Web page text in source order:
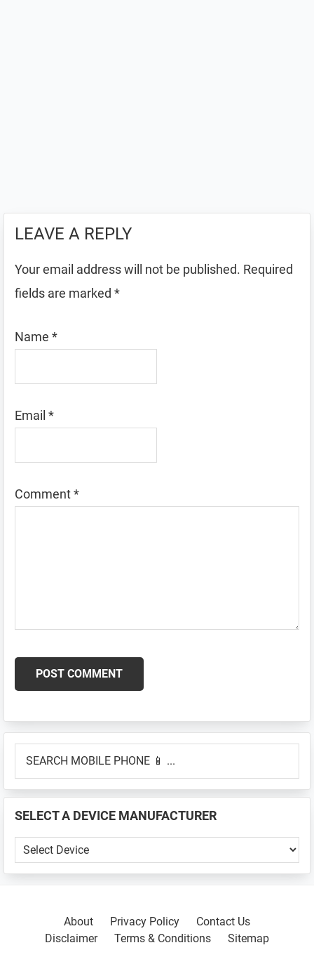
LEAVE A REPLY
Your email address will not be published. Required
fields are marked *
Name *
Email *
Comment*
Primary
Sidebar
MOBILE
📱
...
SELECT A DEVICE MANUFACTURER
SELECT
A
About
Privacy Policy
Contact Us
Disclaimer
Terms & Conditions Sitemap